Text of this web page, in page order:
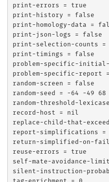
print-errors = true
print-history = false
print-homology-data =
print-json-logs = false
print-selection-counts
print-timings = false
problem-specific-initial-
problem-specific-report
random-screen = false
random-seed = -64 -49
random-threshold-
record-host = nil
replace-child-that-
report-simplifications =
return-simplified-on-
reuse-errors = true
self-mate-avoidance-
silent-instruction-